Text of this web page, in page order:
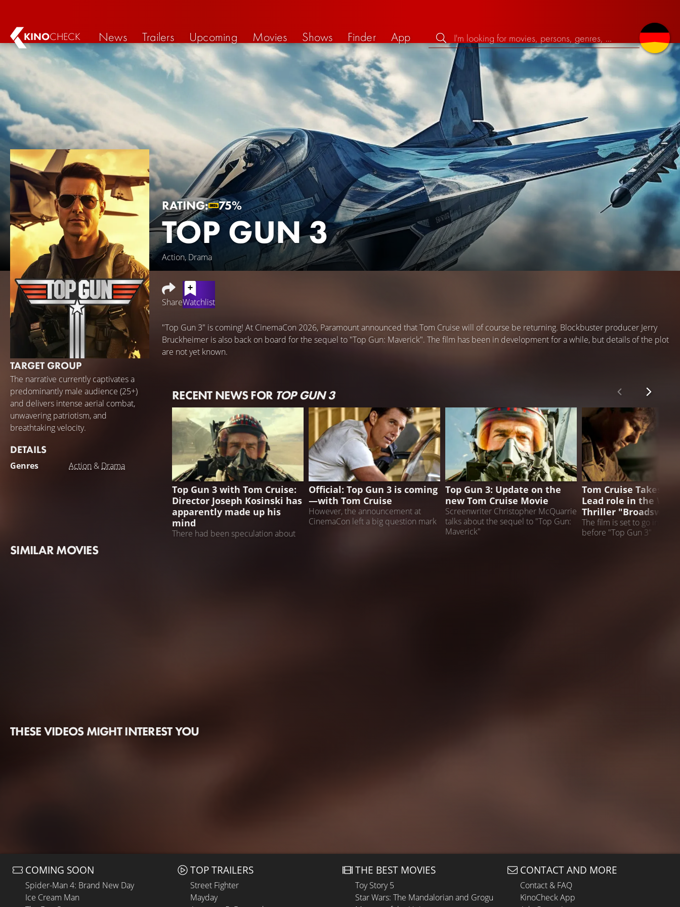
KINOCHECK News Trailers Upcoming Movies Shows Finder App
RATING: 75%
TOP GUN 3
Action, Drama
TARGET GROUP
The narrative currently captivates a
predominantly male audience (25+)
and delivers intense aerial combat,
unwavering patriotism, and
breathtaking velocity.
DETAILS
Genres Action & Drama
ShareWatchlist
"Top Gun 3" is coming! At CinemaCon 2026, Paramount announced that Tom Cruise will of course be returning. Blockbuster producer Jerry
Bruckheimer is also back on board for the sequel to "Top Gun: Maverick". The film has been in development for a while, but details of the plot
are not yet known.
RECENT NEWS FOR TOP GUN 3
TOP GUN 3
Top Gun 3 with Tom Cruise:
Director Joseph Kosinski has
apparently made up his
mind
There had been speculation about
TOP GUN 3
Official: Top Gun 3 is coming
—with Tom Cruise
However, the announcement at
CinemaCon left a big question mark
TOP GUN 3
Top Gun 3: Update on the
new Tom Cruise Movie
Screenwriter Christopher McQuarrie
talks about the sequel to "Top Gun:
Maverick"
NEWS
Tom Cruise Takes on
Lead role in the
Thriller
The film is set to go into
before "Top Gun 3"
SIMILAR MOVIES
THESE VIDEOS MIGHT INTEREST YOU
COMING SOON
Spider-Man 4: Brand New Day
Ice Cream Man
TOP TRAILERS
Street Fighter
Mayday
THE BEST MOVIES
Toy Story 5
Star Wars: The Mandalorian and Grogu
CONTACT AND MORE
Contact & FAQ
KinoCheck App